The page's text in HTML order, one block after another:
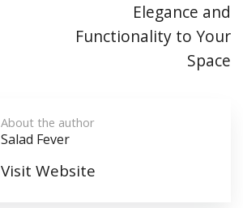
Elegance and
Functionality to Your
Space
About the author
Salad Fever
Visit Website